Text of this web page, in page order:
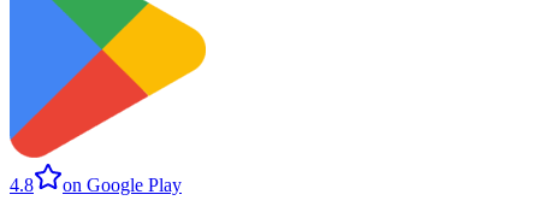
4.8 on Google Play